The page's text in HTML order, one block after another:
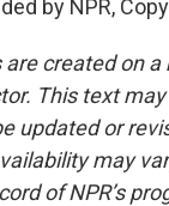
by NPR,
created on a
This text
updated or
may
of NPR’s